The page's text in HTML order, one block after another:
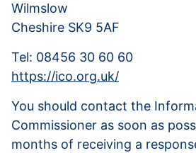
Wilmslow
Cheshire SK9 5AF
Tel: 08456 30 60 60
https://ico.org.uk/
You should contact the
Commissioner as soon as
months of receiving a